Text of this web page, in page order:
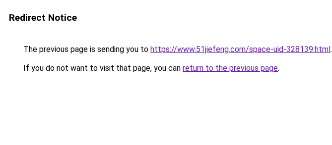
Redirect Notice
The previous page is sending you to https://www.51jiefeng.com/space-uid-328139.html.
If you do not want to visit that page, you can return to the previous page.